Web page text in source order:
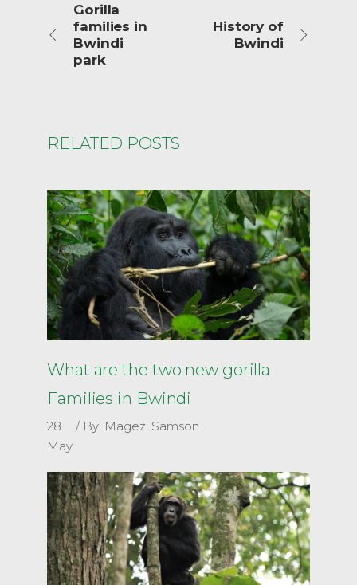
Gorilla
families in
Bwindi
park
History of
Bwindi
RELATED POSTS
What are the two new gorilla
Families in Bwindi
28
May
By Magezi Samson